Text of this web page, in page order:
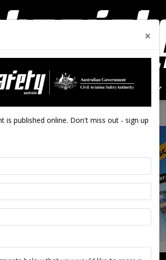
Flight
Safety
DRONES CLOSE CALLS ACCIDENTS
×
is published online. Don't miss out - sign up